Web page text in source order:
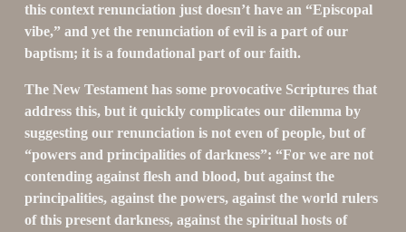
this context renunciation just doesn’t have an “Episcopal
vibe,” and yet the renunciation of evil is a part of our
baptism; it is a foundational part of our faith.
The New Testament has some provocative Scriptures that
address this, but it quickly complicates our dilemma by
suggesting our renunciation is not even of people, but of
“powers and principalities of darkness”: “For we are not
contending against flesh and blood, but against the
principalities, against the powers, against the world rulers
of this present darkness, against the spiritual hosts of